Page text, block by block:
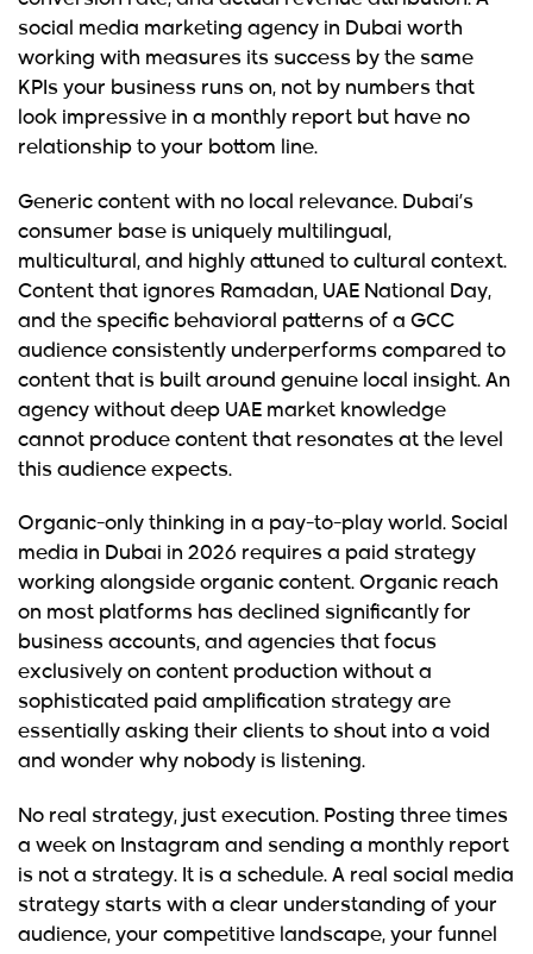
social media marketing agency in Dubai worth
working with measures its success by the same
KPIs your business runs on, not by numbers that
look impressive in a monthly report but have no
relationship to your bottom line.
Generic content with no local relevance. Dubai’s
consumer base is uniquely multilingual,
multicultural, and highly attuned to cultural context.
Content that ignores Ramadan, UAE National Day,
and the specific behavioral patterns of a GCC
audience consistently underperforms compared to
content that is built around genuine local insight. An
agency without deep UAE market knowledge
cannot produce content that resonates at the level
this audience expects.
Organic-only thinking in a pay-to-play world. Social
media in Dubai in 2026 requires a paid strategy
working alongside organic content. Organic reach
on most platforms has declined significantly for
business accounts, and agencies that focus
exclusively on content production without a
sophisticated paid amplification strategy are
essentially asking their clients to shout into a void
and wonder why nobody is listening.
No real strategy, just execution. Posting three times
a week on Instagram and sending a monthly report
is not a strategy. It is a schedule. A real social media
strategy starts with a clear understanding of your
audience, your competitive landscape, your funnel